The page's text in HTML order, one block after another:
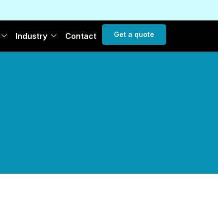
Industry Contact Get a quote